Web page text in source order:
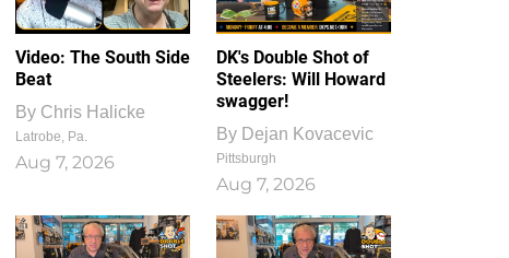
Video: The South Side
Beat
By Chris Halicke
Latrobe, Pa.
Aug 7, 2026
DK's Double Shot of
Steelers: Will Howard
swagger!
By Dejan Kovacevic
Pittsburgh
Aug 7, 2026